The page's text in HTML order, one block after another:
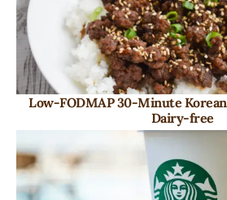
Low-FODMAP 30-Minute
Dairy-free